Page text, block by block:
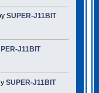
SUPER-J11BIT
J11BIT
SUPER-J11BIT